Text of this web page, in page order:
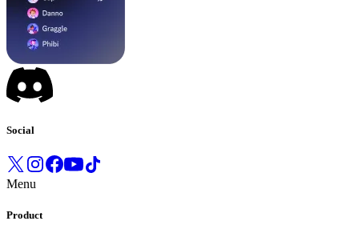
Social
Menu
Product